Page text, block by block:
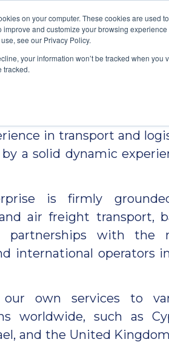
on your computer. These cookies are used
improve and customize your browsing
see our Privacy Policy.
your information won’t be tracked when
tracked.
in transport and
a solid dynamic
is firmly
air freight transport,
partnerships with the
international operators
own services to
worldwide, such as
and the United